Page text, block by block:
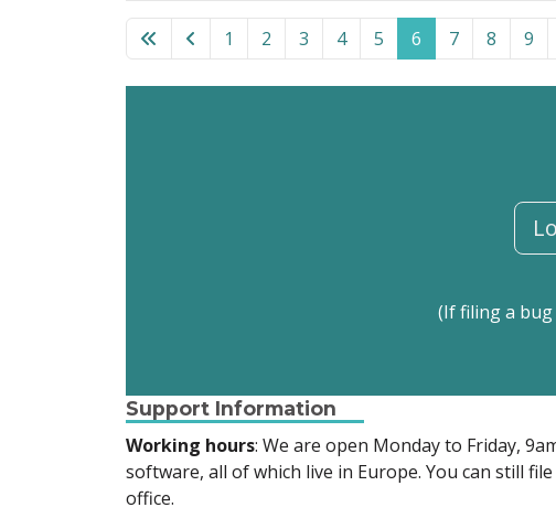
List of tickets in the “Admin Tools for Joomla!”
1 2 3 4 5 6 7 8 9
(If filing a
Support Information
Working hours: We are open Monday to Friday,
software, all of which live in Europe. You can still
office.